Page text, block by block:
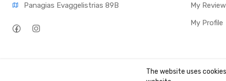
Panagias Evaggelistrias 89B
My
My Profile
2026. All rights reserved. Created by
The website uses